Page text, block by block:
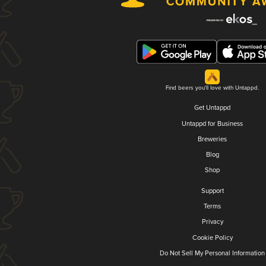
Find beers you'll love with Untappd.
Get Untappd
Untappd for Business
Breweries
Blog
Shop
Support
Terms
Privacy
Cookie Policy
Do Not Sell My Personal Information